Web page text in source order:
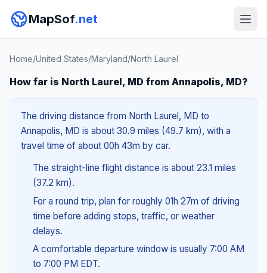
MapSof.net
Home/United States/Maryland/North Laurel
How far is North Laurel, MD from Annapolis, MD?
The driving distance from North Laurel, MD to
Annapolis, MD is about 30.9 miles (49.7 km), with a
travel time of about 00h 43m by car.
The straight-line flight distance is about 23.1 miles
(37.2 km).
For a round trip, plan for roughly 01h 27m of driving
time before adding stops, traffic, or weather
delays.
A comfortable departure window is usually 7:00 AM
to 7:00 PM EDT.